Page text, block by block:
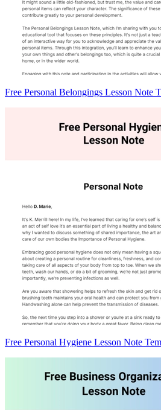
Free Personal Belongings Lesson Note
Free Personal Hygiene Lesson Note